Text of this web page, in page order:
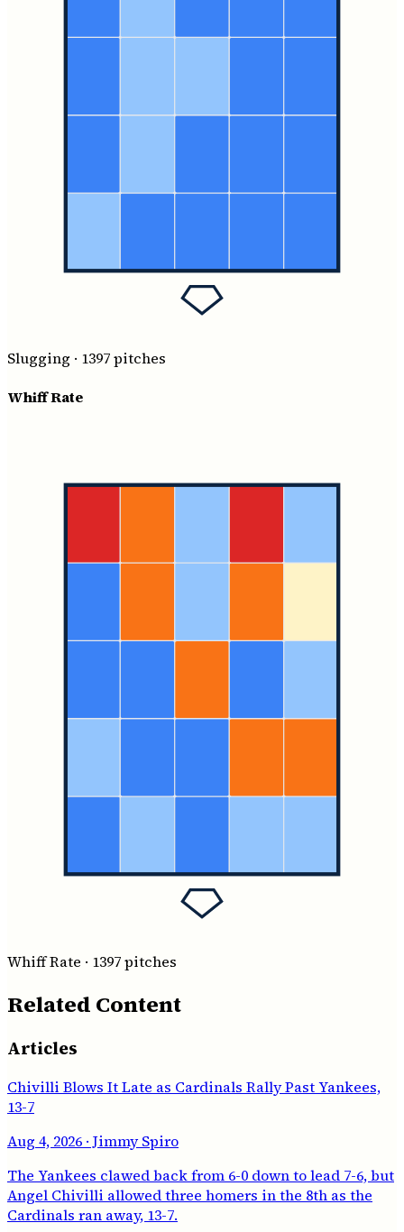
Slugging · 1397pitches
Whiff Rate
Whiff Rate · 1397pitches
Related Content
Articles
Chivilli Blows It Late as Cardinals Rally Past Yankees,
13-7
Aug 4, 2026 · Jimmy Spiro
The Yankees clawed back from 6-0 down to lead 7-6, but
Angel Chivilli allowed three homers in the 8th as the
Cardinals ran away, 13-7.